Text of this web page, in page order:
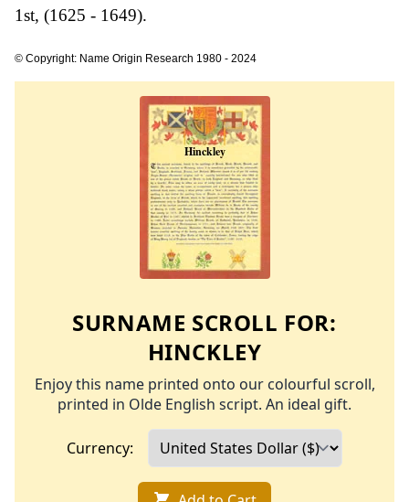
1st, (1625 - 1649).
© Copyright: Name Origin Research 1980 - 2024
SURNAME SCROLL FOR:
HINCKLEY
Enjoy this name printed onto our colourful scroll,
printed in Olde English script. An ideal gift.
Currency: